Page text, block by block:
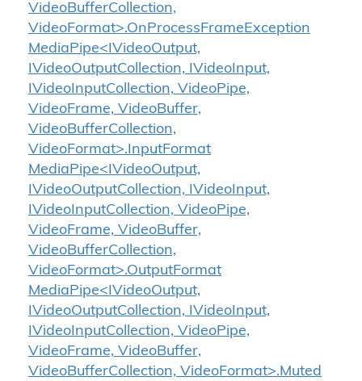
VideoBufferCollection,
VideoFormat>.OnProcessFrameException
MediaPipe<IVideoOutput,
IVideoOutputCollection, IVideoInput,
IVideoInputCollection, VideoPipe,
VideoFrame, VideoBuffer,
VideoBufferCollection,
VideoFormat>.InputFormat
MediaPipe<IVideoOutput,
IVideoOutputCollection, IVideoInput,
IVideoInputCollection, VideoPipe,
VideoFrame, VideoBuffer,
VideoBufferCollection,
VideoFormat>.OutputFormat
MediaPipe<IVideoOutput,
IVideoOutputCollection, IVideoInput,
IVideoInputCollection, VideoPipe,
VideoFrame, VideoBuffer,
VideoBufferCollection, VideoFormat>.Muted